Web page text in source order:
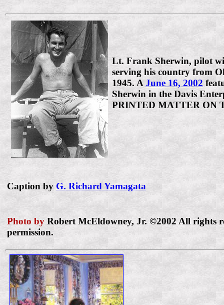
Lt. Frank Sherwin, pilot
serving his country from
1945. A June 16, 2002
Sherwin in the Davis
PRINTED MATTER ON
Caption by G. Richard Yamagata
Photo by Robert McEldowney, Jr. ©2002 All rights
permission.